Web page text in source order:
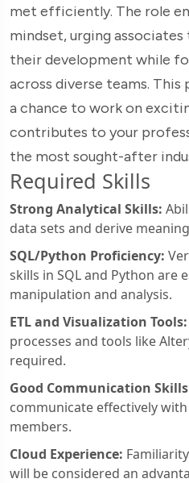
met efficiently. The role
mindset, urging
their development while
across diverse teams.
a chance to work on
contributes to your
the most sought-after
Required Skills
Strong Analytical Skills:
data sets and derive
SQL/Python Proficiency:
skills in SQL and Python are
manipulation and analysis.
ETL and Visualization Tools:
processes and tools like
required.
Good Communication
communicate effectively
members.
Cloud Experience:
will be considered an